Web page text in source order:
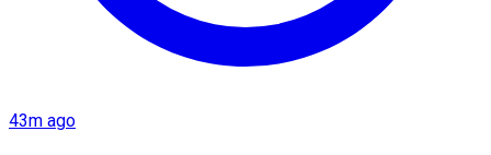
43m ago